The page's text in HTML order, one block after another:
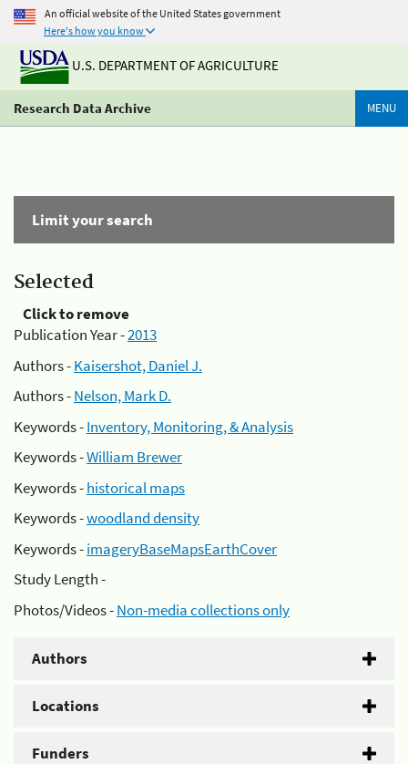
An official website of the United States government
Here's how you know
U.S. DEPARTMENT OF AGRICULTURE
Research Data Archive MENU
Limit your search
Selected
Click to remove
Publication Year -2013
Authors -Kaisershot, Daniel J.
Authors -Nelson, Mark D.
Keywords -Inventory, Monitoring, & Analysis
Keywords -William Brewer
Keywords -historical maps
Keywords -woodland density
Keywords -imageryBaseMapsEarthCover
Study Length -
Photos/Videos -Non-media collections only
Authors
Locations
Funders